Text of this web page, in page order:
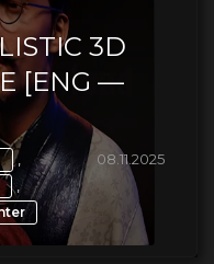
3D
[ENG —
,
,
08.11.2025